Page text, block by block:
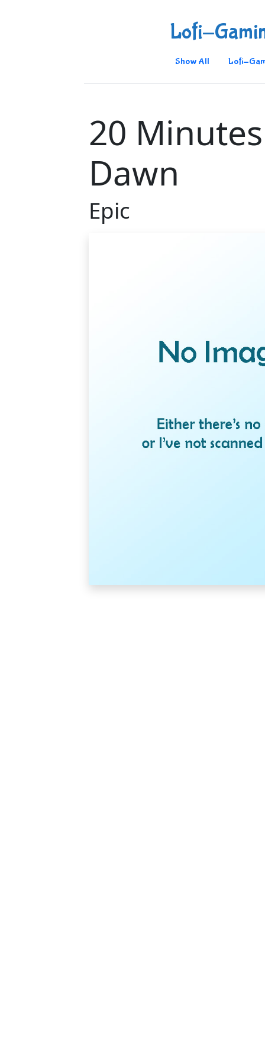
Lofi-
Show All Lofi-
20
Dawn
Epic